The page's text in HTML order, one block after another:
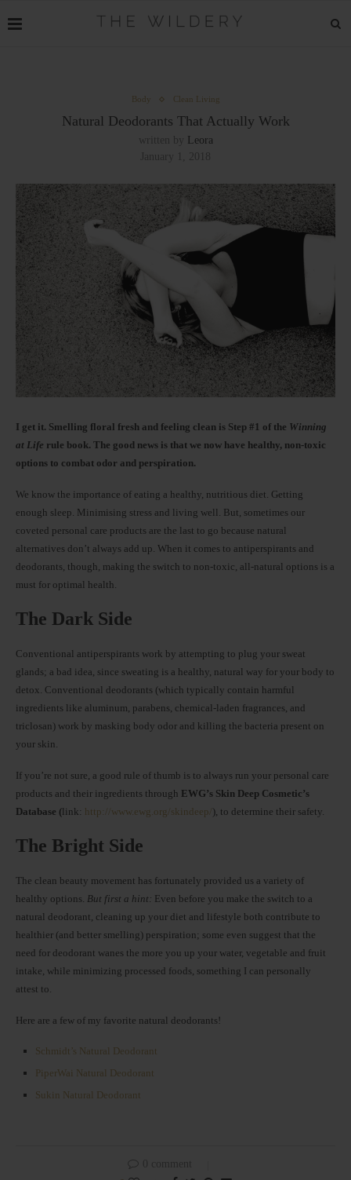
Body Clean Living
Natural Deodorants That Actually Work
written by
Leora
January 1, 2018
I get it. Smelling floral fresh and feeling clean is Step #1 of the Winning
at Life rule book. The good news is that we now have healthy, non-toxic
options to combat odor and perspiration.
We know the importance of eating a healthy, nutritious diet. Getting
enough sleep. Minimising stress and living well. But, sometimes our
coveted personal care products are the last to go because natural
alternatives don’t always add up. When it comes to antiperspirants and
deodorants, though, making the switch to non-toxic, all-natural options is a
must for optimal health.
The Dark Side
Conventional antiperspirants work by attempting to plug your sweat
glands; a bad idea, since sweating is a healthy, natural way for your body to
detox. Conventional deodorants (which typically contain harmful
ingredients like aluminum, parabens, chemical-laden fragrances, and
triclosan) work by masking body odor and killing the bacteria present on
your skin.
If you’re not sure, a good rule of thumb is to always run your personal care
products and their ingredients through EWG’s Skin Deep Cosmetic’s
Database (link: http://www.ewg.org/skindeep/ ), to determine their safety.
The Bright Side
The clean beauty movement has fortunately provided us a variety of
healthy options. But first a hint: Even before you make the switch to a
natural deodorant, cleaning up your diet and lifestyle both contribute to
healthier (and better smelling) perspiration; some even suggest that the
need for deodorant wanes the more you up your water, vegetable and fruit
intake, while minimizing processed foods, something I can personally
attest to.
Here are a few of my favorite natural deodorants!
Schmidt’s Natural Deodorant
PiperWai Natural Deodorant
Sukin Natural Deodorant
0 comment